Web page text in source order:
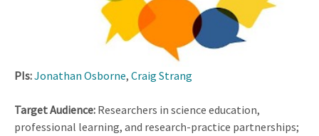
PIs:Jonathan Osborne, Craig Strang
Target Audience: Researchers in science education,
professional learning, and research-practice partnerships;